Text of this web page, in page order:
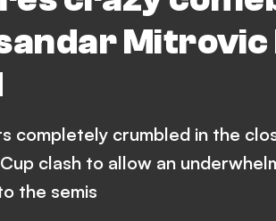
Mitrovic
completely crumbled in the
clash to allow an
the semis